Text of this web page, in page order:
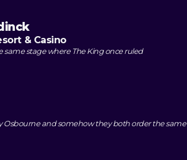
& Casino
same stage where The King once ruled
Osbourne and somehow they both order the same